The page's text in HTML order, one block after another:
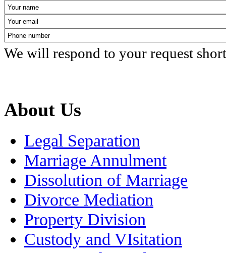
We will respond to your request
About Us
Legal Separation
Marriage Annulment
Dissolution of Marriage
Divorce Mediation
Property Division
Custody and VIsitation